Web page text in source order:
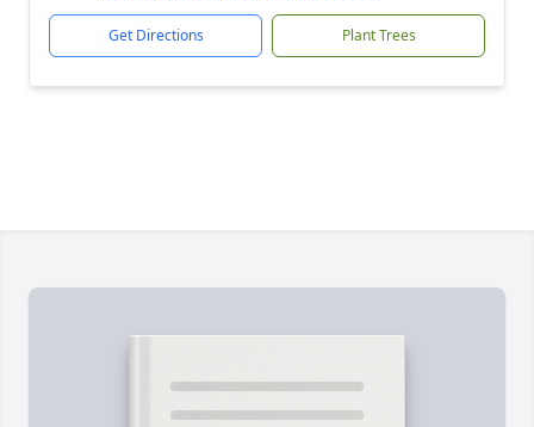
Get Directions Plant Trees